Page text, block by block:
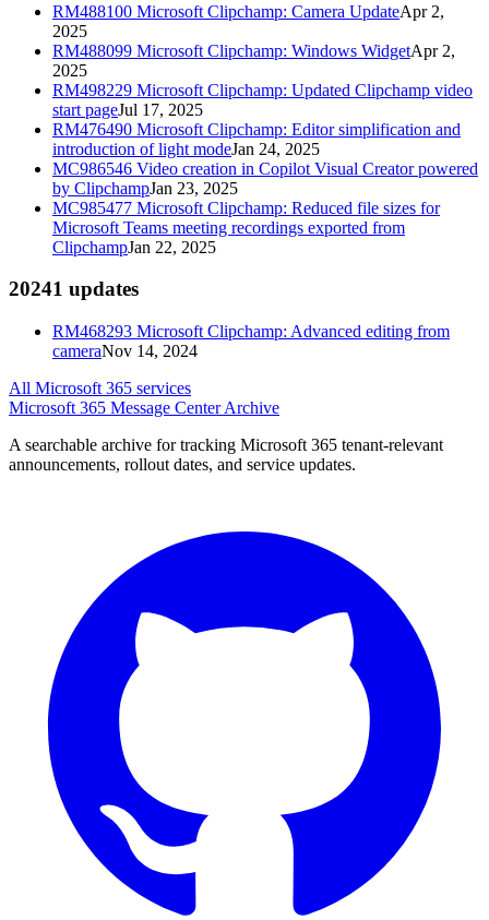
RM488100 Microsoft Clipchamp: Camera UpdateApr 2,
2025
RM488099 Microsoft Clipchamp: Windows WidgetApr 2,
2025
RM498229 Microsoft Clipchamp: Updated Clipchamp video
start pageJul 17, 2025
RM476490 Microsoft Clipchamp: Editor simplification and
introduction of light modeJan 24, 2025
MC986546 Video creation in Copilot Visual Creator powered
by ClipchampJan 23, 2025
MC985477 Microsoft Clipchamp: Reduced file sizes for
Microsoft Teams meeting recordings exported from
ClipchampJan 22, 2025
20241 updates
RM468293 Microsoft Clipchamp: Advanced editing from
cameraNov 14, 2024
All Microsoft 365 services
Microsoft 365 Message Center Archive
A searchable archive for tracking Microsoft 365 tenant-relevant
announcements, rollout dates, and service updates.